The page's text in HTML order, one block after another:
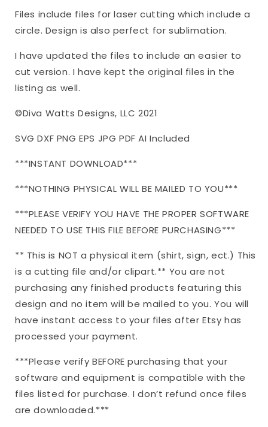
Files include files for laser cutting which include a
circle. Design is also perfect for sublimation.
I have updated the files to include an easier to
cut version. I have kept the original files in the
listing as well.
©Diva Watts Designs, LLC 2021
SVG DXF PNG EPS JPG PDF AI Included
***INSTANT DOWNLOAD***
***NOTHING PHYSICAL WILL BE MAILED TO YOU***
***PLEASE VERIFY YOU HAVE THE PROPER SOFTWARE
NEEDED TO USE THIS FILE BEFORE PURCHASING***
** This is NOT a physical item (shirt, sign, ect.) This
is a cutting file and/or clipart.** You are not
purchasing any finished products featuring this
design and no item will be mailed to you. You will
have instant access to your files after Etsy has
processed your payment.
***Please verify BEFORE purchasing that your
software and equipment is compatible with the
files listed for purchase. I don’t refund once files
are downloaded.***